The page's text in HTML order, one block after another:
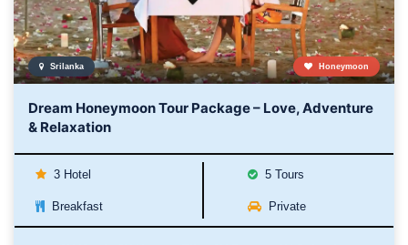
Srilanka Honeymoon
Dream Honeymoon Tour Package – Love, Adventure
& Relaxation
3 Hotel 5 Tours
Breakfast Private